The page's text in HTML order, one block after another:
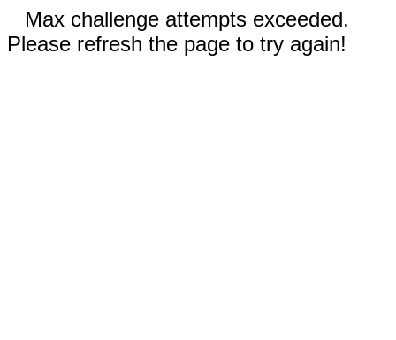
Max challenge attempts exceeded.
Please refresh the page to try again!